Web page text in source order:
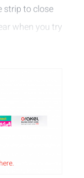
strip to close
when you try
sticks to the